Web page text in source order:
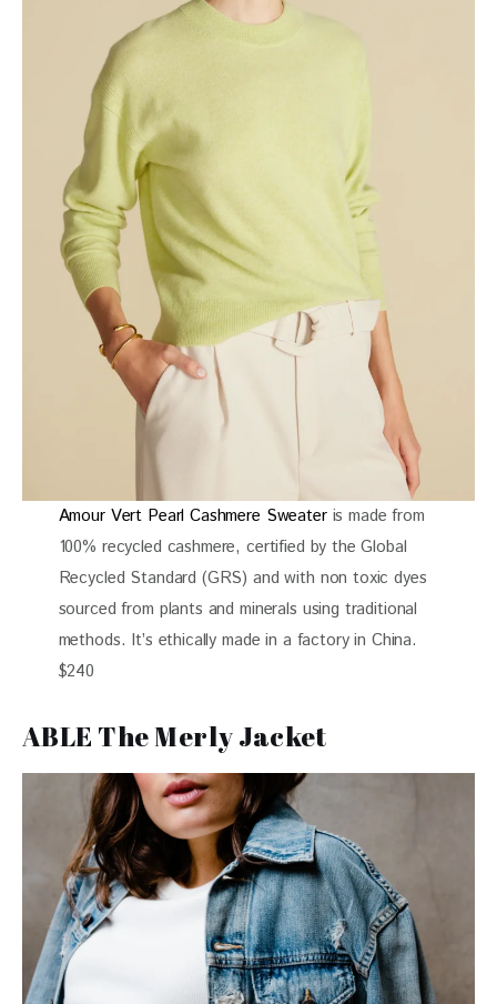
Amour Vert Pearl Cashmere Sweateris made from
100% recycled cashmere, certified by the Global
Recycled Standard (GRS) and with non toxic dyes
sourced from plants and minerals using traditional
methods. It’s ethically made in a factory in China.
$240
ABLE The Merly Jacket